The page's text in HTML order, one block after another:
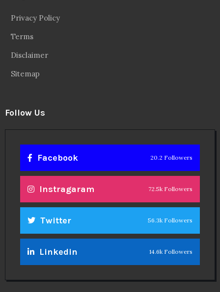
Privacy Policy
Terms
Disclaimer
Sitemap
Follow Us
Facebook 20.2 Followers
Instragaram 72.5k Followers
Twitter 56.3k Followers
Linkedin 14.6k Followers